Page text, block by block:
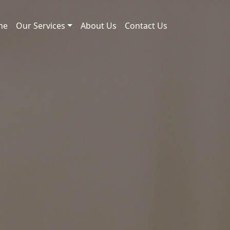
Our Services About Us Contact Us